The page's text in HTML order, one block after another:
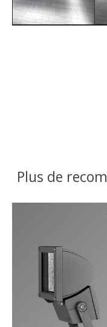
Plus de
Articles du carrousel